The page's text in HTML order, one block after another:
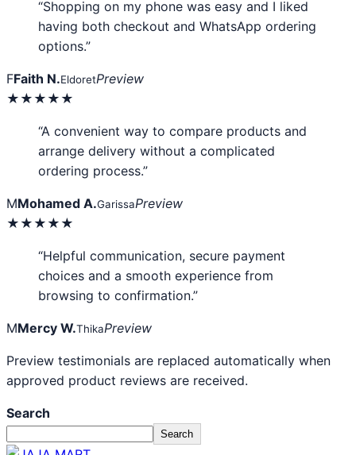
“Shopping on my phone was easy and I liked
having both checkout and WhatsApp ordering
options.”
FFaith N.EldoretPreview
★★★★★
“A convenient way to compare products and
arrange delivery without a complicated
ordering process.”
MMohamed A.GarissaPreview
★★★★★
“Helpful communication, secure payment
choices and a smooth experience from
browsing to confirmation.”
MMercy W.ThikaPreview
Preview testimonials are replaced automatically when
approved product reviews are received.
Search
Search